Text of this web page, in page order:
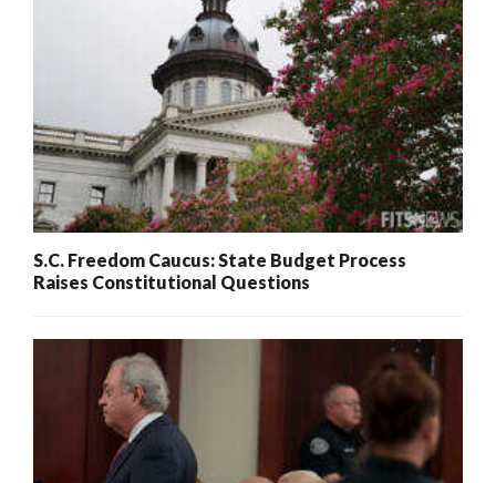
S.C. Freedom Caucus: State Budget Process
Raises Constitutional Questions